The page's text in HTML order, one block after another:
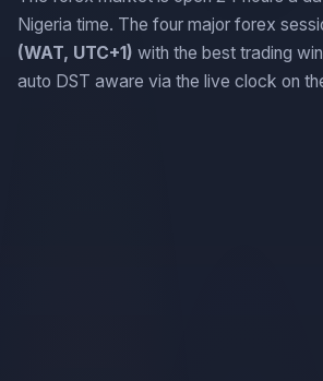
Nigeria time. The four major forex
(WAT, UTC+1) with the best trading
auto DST aware via the live clock on